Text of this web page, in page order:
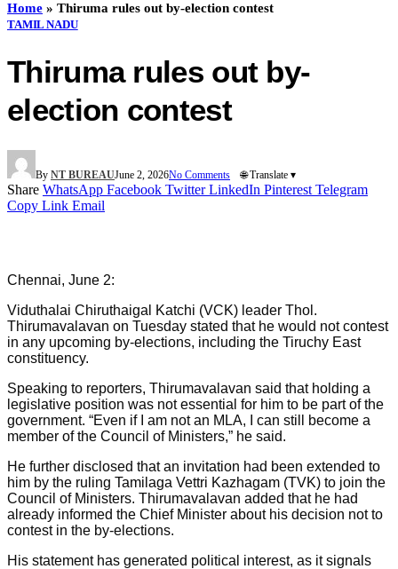
Home » Thiruma rules out by-election contest
TAMIL NADU
Thiruma rules out by-
election contest
By NT BUREAUJune 2, 2026No Comments 🌐 Translate ▾
Share WhatsApp Facebook Twitter LinkedIn Pinterest Telegram
Copy Link Email
Chennai, June 2:
Viduthalai Chiruthaigal Katchi (VCK) leader Thol.
Thirumavalavan on Tuesday stated that he would not contest
in any upcoming by-elections, including the Tiruchy East
constituency.
Speaking to reporters, Thirumavalavan said that holding a
legislative position was not essential for him to be part of the
government. “Even if I am not an MLA, I can still become a
member of the Council of Ministers,” he said.
He further disclosed that an invitation had been extended to
him by the ruling Tamilaga Vettri Kazhagam (TVK) to join the
Council of Ministers. Thirumavalavan added that he had
already informed the Chief Minister about his decision not to
contest in the by-elections.
His statement has generated political interest, as it signals